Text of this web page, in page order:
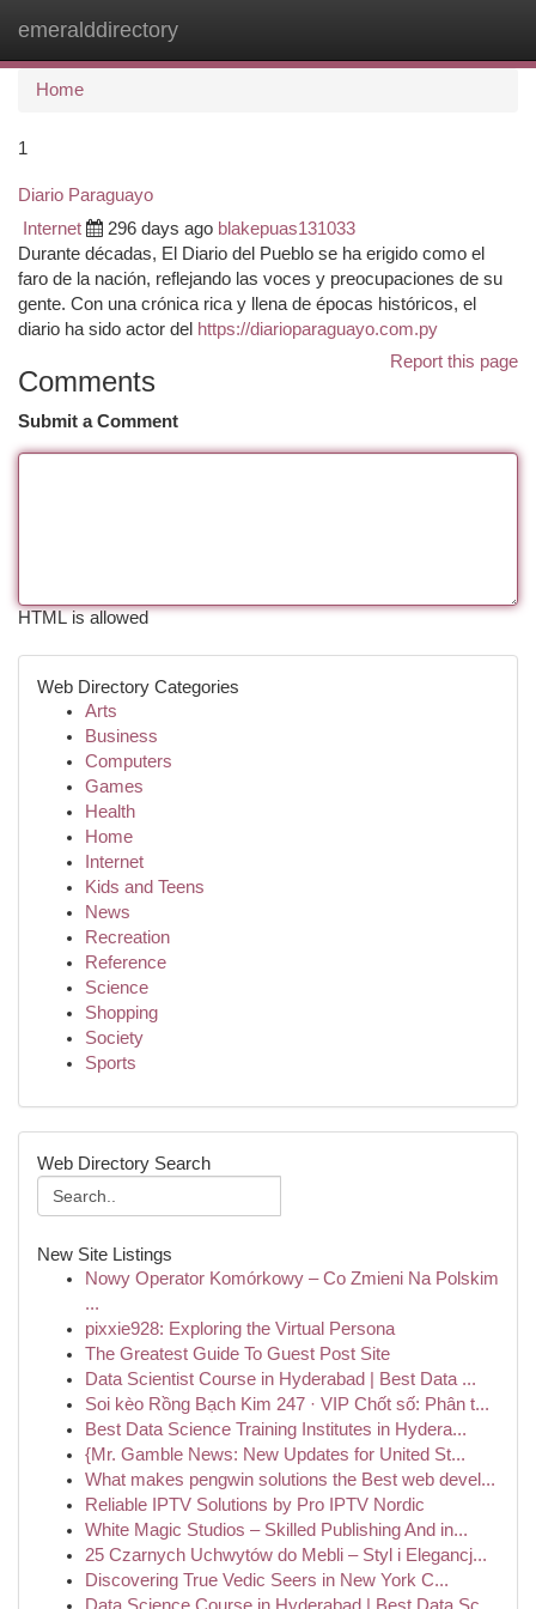
emeralddirectory
Home
1
Diario Paraguayo
Internet 296 days ago blakepuas131033
Durante décadas, El Diario del Pueblo se ha erigido como el
faro de la nación, reflejando las voces y preocupaciones de su
gente. Con una crónica rica y llena de épocas históricos, el
diario ha sido actor del https://diarioparaguayo.com.py
Report this page
Comments
Submit a Comment
HTML is allowed
Web Directory Categories
Arts
Business
Computers
Games
Health
Home
Internet
Kids and Teens
News
Recreation
Reference
Science
Shopping
Society
Sports
Web Directory Search
New Site Listings
Nowy Operator Komórkowy – Co Zmieni Na Polskim
...
pixxie928: Exploring the Virtual Persona
The Greatest Guide To Guest Post Site
Data Scientist Course in Hyderabad | Best Data ...
Soi kèo Rồng Bạch Kim 247 · VIP Chốt số: Phân t...
Best Data Science Training Institutes in Hydera...
{Mr. Gamble News: New Updates for United St...
What makes pengwin solutions the Best web devel...
Reliable IPTV Solutions by Pro IPTV Nordic
White Magic Studios – Skilled Publishing And in...
25 Czarnych Uchwytów do Mebli – Styl i Elegancj...
Discovering True Vedic Seers in New York C...